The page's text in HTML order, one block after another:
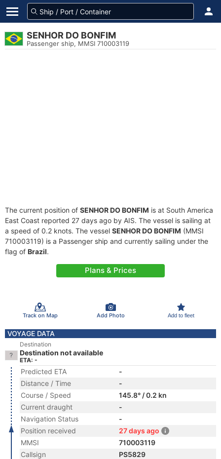
SENHOR DO BONFIM
Passenger ship, MMSI 710003119
The current position of SENHOR DO BONFIM is at South America
East Coast reported 27 days ago by AIS. The vessel is sailing at
a speed of 0.2 knots. The vessel SENHOR DO BONFIM (MMSI
710003119) is a Passenger ship and currently sailing under the
flag of Brazil.
Plans & Prices
Track on Map Add Photo Add to fleet
VOYAGE DATA
Destination
Destination not available
ETA: -
Predicted ETA
-
Distance / Time
-
Course / Speed
145.8° / 0.2 kn
Current draught
-
Navigation Status
-
Position received
27 days ago
MMSI
710003119
Callsign
PS5829